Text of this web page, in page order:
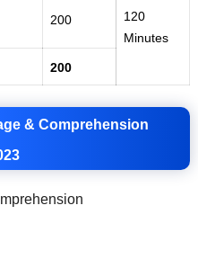
200
120
Minutes
200
& Comprehension